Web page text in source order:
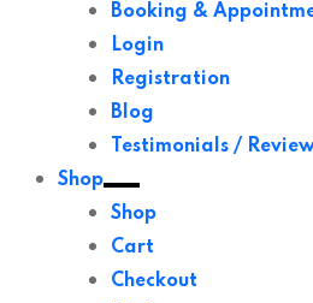
Booking &
Login
Registration
Blog
Testimonials /
Shop
Shop
Cart
Checkout